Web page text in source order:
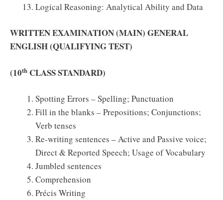
Logical Reasoning: Analytical Ability and Data
WRITTEN EXAMINATION (MAIN) GENERAL
ENGLISH (QUALIFYING TEST)
(10th CLASS STANDARD)
Spotting Errors – Spelling; Punctuation
Fill in the blanks – Prepositions; Conjunctions;
Verb tenses
Re-writing sentences – Active and Passive voice;
Direct & Reported Speech; Usage of Vocabulary
Jumbled sentences
Comprehension
Précis Writing